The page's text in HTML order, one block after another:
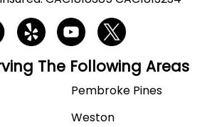
The Following Areas
Pembroke Pines
Weston